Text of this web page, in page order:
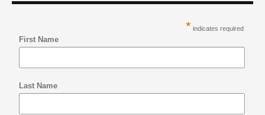
* indicates required
First Name
Last Name